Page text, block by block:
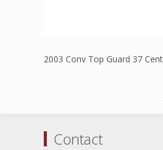
2003 Conv Top Guard 37
Contact